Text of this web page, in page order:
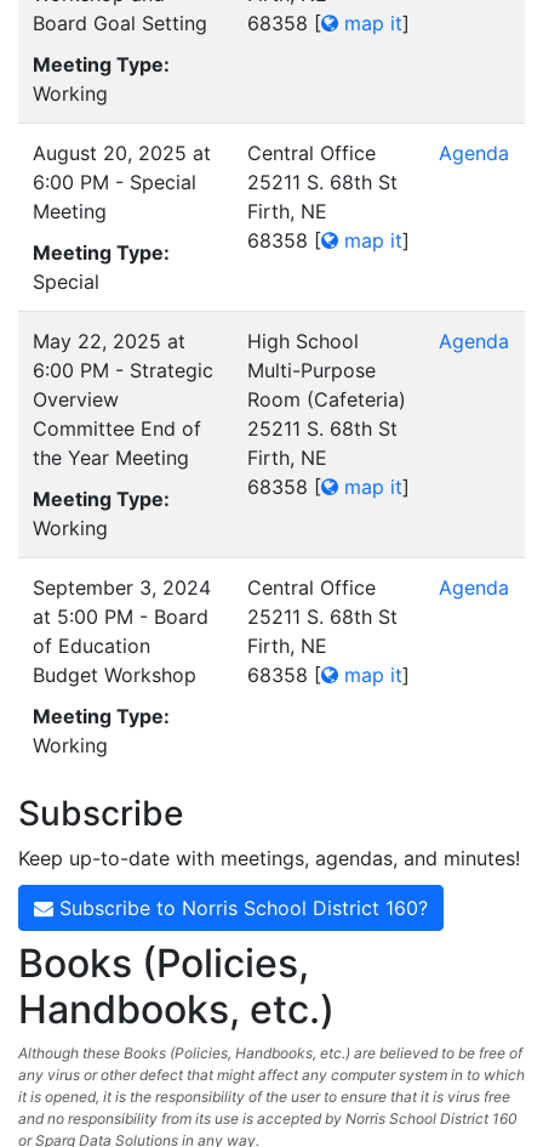
Board Goal Setting
Meeting Type:
Working
68358 [ map it]
August 20, 2025 at
6:00 PM - Special
Meeting
Meeting Type:
Special
Central Office
25211 S. 68th St
Firth, NE
68358 [ map it]
Agenda
May 22, 2025 at
6:00 PM - Strategic
Overview
Committee End of
the Year Meeting
Meeting Type:
Working
High School
Multi-Purpose
Room (Cafeteria)
25211 S. 68th St
Firth, NE
68358 [ map it]
Agenda
September 3, 2024
at 5:00 PM - Board
of Education
Budget Workshop
Meeting Type:
Working
Central Office
25211 S. 68th St
Firth, NE
68358 [ map it]
Agenda
Subscribe
Keep up-to-date with meetings, agendas, and minutes!
Subscribe to Norris School District 160?
Books (Policies,
Handbooks, etc.)
Although these Books (Policies, Handbooks, etc.) are believed to be free of
any virus or other defect that might affect any computer system in to which
it is opened, it is the responsibility of the user to ensure that it is virus free
and no responsibility from its use is accepted by Norris School District 160
or Sparq Data Solutions in any way.